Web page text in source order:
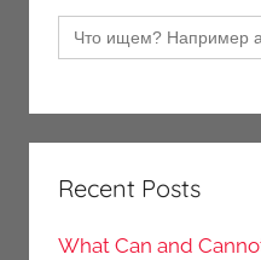
Search
for:
Recent Posts
What Can and